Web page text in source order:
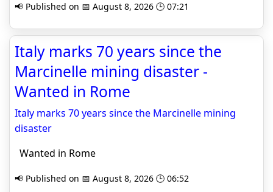
📢 Published on 📅 August 8, 2026 🕒 07:21
Italy marks 70 years since the
Marcinelle mining disaster -
Wanted in Rome
Italy marks 70 years since the Marcinelle mining
disaster
Wanted in Rome
📢 Published on 📅 August 8, 2026 🕒 06:52